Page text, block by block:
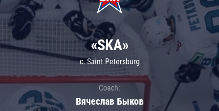
«SKA»
c. Saint Petersburg
Coach:
Вячеслав Быков